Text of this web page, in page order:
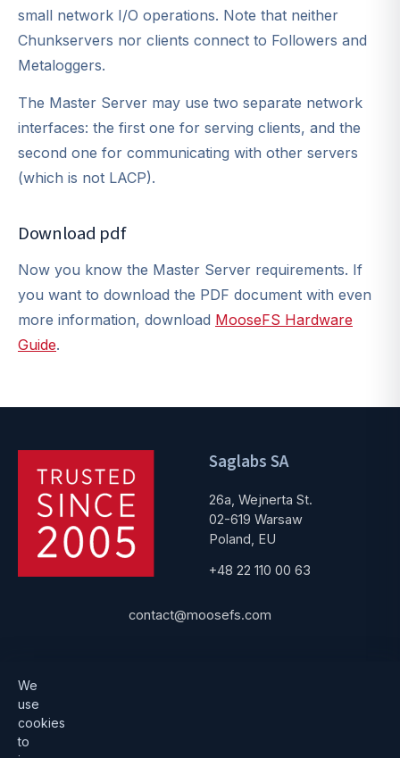
small network I/O operations. Note that neither
Chunkservers nor clients connect to Followers and
Metaloggers.
The Master Server may use two separate network
interfaces: the first one for serving clients, and the
second one for communicating with other servers
(which is not LACP).
Download pdf
Now you know the Master Server requirements. If
you want to download the PDF document with even
more information, download MooseFS Hardware
Guide.
We
use
cookies
to
Saglabs SA
26a, Wejnerta St.
02-619 Warsaw
Poland, EU
+48 22 110 00 63
contact@moosefs.com
Get started
Download
Architecture